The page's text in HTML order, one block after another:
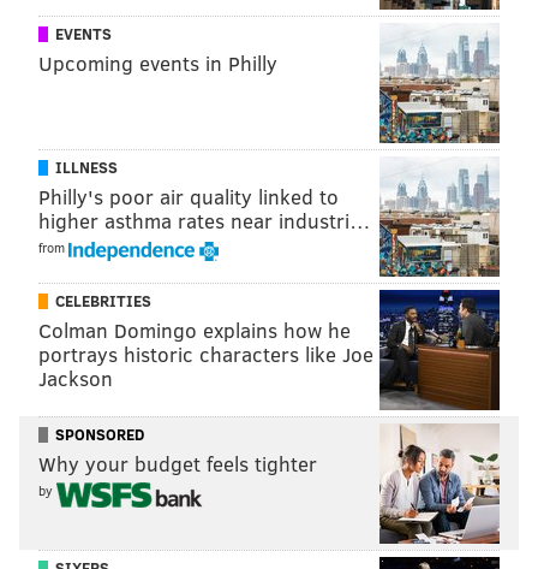
RYAN LAWRENCE
PhillyVoice Contributor
JIMMY PAREDES
COLTON MURRAY
EMMANUEL BURRISS TOMMY JOSEPH NICK WILLIAMS DYLAN COZENS
EVENTS
Upcoming events in Philly
ILLNESS
Philly's poor air quality linked to
higher asthma rates near industri…
from
CELEBRITIES
Colman Domingo explains how he
portrays historic characters like Joe
Jackson
SPONSORED
Why your budget feels tighter
by